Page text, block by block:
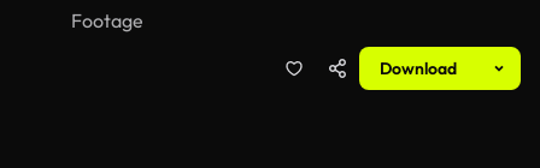
Footage
Download